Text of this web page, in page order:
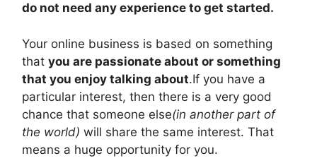
do not need any experience to get started.
Your online business is based on something
that you are passionate about or something
that you enjoy talking about.If you have a
particular interest, then there is a very good
chance that someone else(in another part of
the world) will share the same interest. That
means a huge opportunity for you.